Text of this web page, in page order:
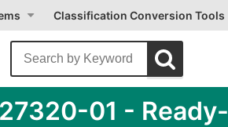
Classification Conversion Tools
01 -